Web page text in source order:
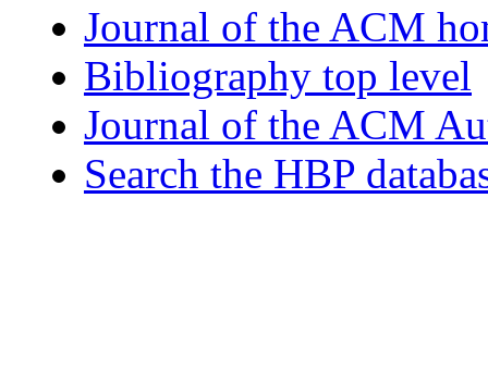
Journal of the ACM
Bibliography top level
Journal of the ACM
Search the HBP